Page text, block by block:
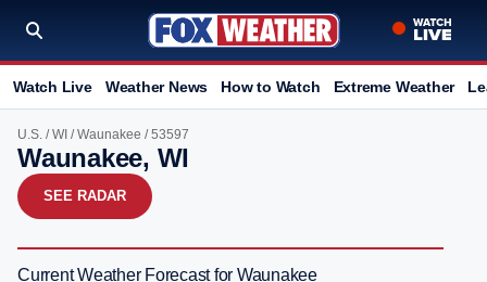
Watch Live Weather News How to Watch Extreme Weather
U.S. /WI /Waunakee / 53597
Waunakee, WI
SEE RADAR
Current Weather Forecast for Waunakee